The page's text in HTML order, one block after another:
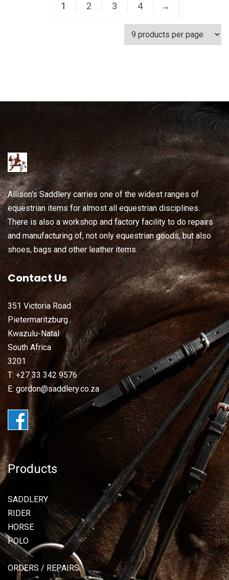
1 2 3 4 →
Allison's Saddlery carries one of the widest ranges of
equestrian items for almost all equestrian disciplines.
There is also a workshop and factory facility to do repairs
and manufacturing of, not only equestrian goods, but also
shoes, bags and other leather items.
Contact Us
351 Victoria Road
Pietermaritzburg
Kwazulu-Natal
South Africa
3201
T: +27 33 342 9576
E: gordon@saddlery.co.za
Products
SADDLERY
RIDER
HORSE
POLO
ORDERS / REPAIRS